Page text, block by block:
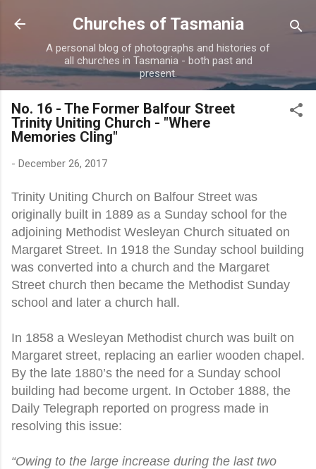
Skip to main content
Churches of Tasmania
A personal blog of photographs and histories of
all churches in Tasmania - both past and
present.
No. 16 - The Former Balfour Street
Trinity Uniting Church - "Where
Memories Cling"
- December 26, 2017
Trinity Uniting Church on Balfour Street was
originally built in 1889 as a Sunday school for the
adjoining Methodist Wesleyan Church situated on
Margaret Street. In 1918 the Sunday school building
was converted into a church and the Margaret
Street church then became the Methodist Sunday
school and later a church hall.
In 1858 a Wesleyan Methodist church was built on
Margaret street, replacing an earlier wooden chapel.
By the late 1880’s the need for a Sunday school
building had become urgent. In October 1888, the
Daily Telegraph reported on progress made in
resolving this issue:
“Owing to the large increase during the last two